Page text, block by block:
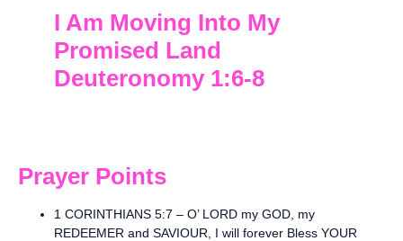
I Am Moving Into My
Promised Land
Deuteronomy 1:6-8
Prayer Points
1 CORINTHIANS 5:7 – O’ LORD my GOD, my
REDEEMER and SAVIOUR, I will forever Bless YOUR